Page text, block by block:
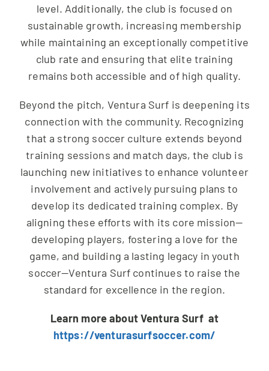
level. Additionally, the club is focused on
sustainable growth, increasing membership
while maintaining an exceptionally competitive
club rate and ensuring that elite training
remains both accessible and of high quality.
Beyond the pitch, Ventura Surf is deepening its
connection with the community. Recognizing
that a strong soccer culture extends beyond
training sessions and match days, the club is
launching new initiatives to enhance volunteer
involvement and actively pursuing plans to
develop its dedicated training complex. By
aligning these efforts with its core mission—
developing players, fostering a love for the
game, and building a lasting legacy in youth
soccer—Ventura Surf continues to raise the
standard for excellence in the region.
Learn more about Ventura Surf at
https://venturasurfsoccer.com/